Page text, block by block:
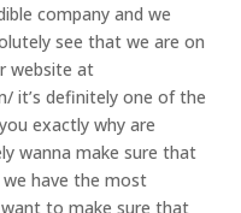
company and we
see that we are on
website at
it’s definitely one of the
exactly why are
wanna make sure that
have the most
to make sure that